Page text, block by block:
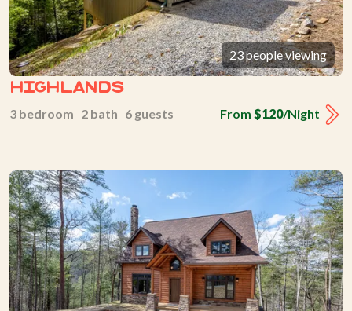
23 people viewing
Highlands
From $120/Night
3 bedroom 2 bath 6 guests